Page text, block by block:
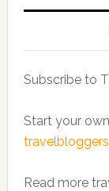
Subscribe to
Start your
Read more